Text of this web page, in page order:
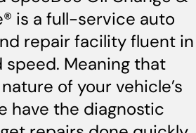
is a full-service auto
repair facility fluent in
speed. Meaning that
of your vehicle’s
have the diagnostic